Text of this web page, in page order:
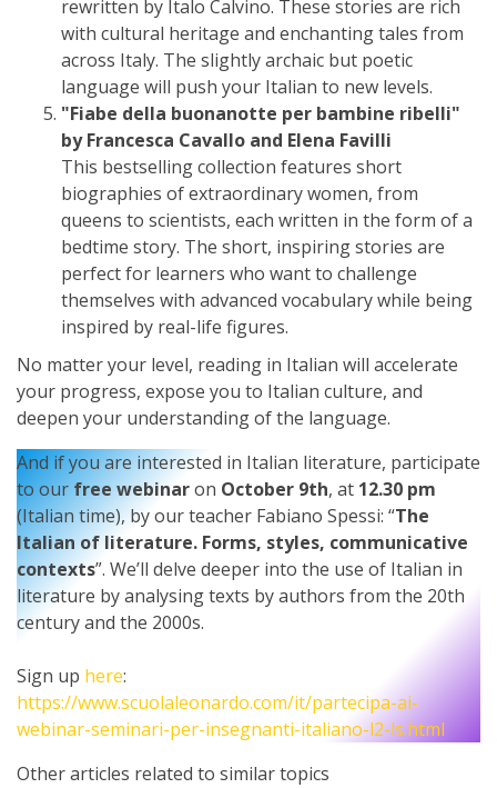
rewritten by Italo Calvino. These stories are rich
with cultural heritage and enchanting tales from
across Italy. The slightly archaic but poetic
language will push your Italian to new levels.
"Fiabe della buonanotte per bambine ribelli"
by Francesca Cavallo and Elena Favilli
This bestselling collection features short
biographies of extraordinary women, from
queens to scientists, each written in the form of a
bedtime story. The short, inspiring stories are
perfect for learners who want to challenge
themselves with advanced vocabulary while being
inspired by real-life figures.
No matter your level, reading in Italian will accelerate
your progress, expose you to Italian culture, and
deepen your understanding of the language.
And if you are interested in Italian literature, participate
to our free webinaron October 9th, at 12.30 pm
(Italian time), by our teacher Fabiano Spessi: “The
Italian of literature. Forms, styles, communicative
contexts”. We’ll delve deeper into the use of Italian in
literature by analysing texts by authors from the 20th
century and the 2000s.
Sign up here:
https://www.scuolaleonardo.com/it/partecipa-ai-
webinar-seminari-per-insegnanti-italiano-l2-ls.html
Other articles related to similar topics